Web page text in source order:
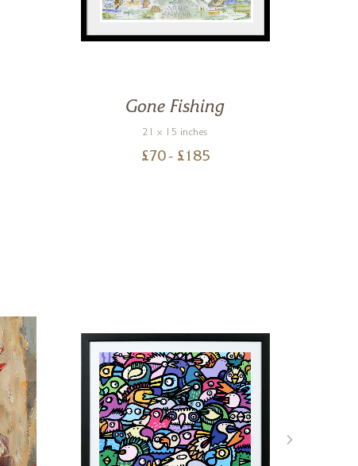
Gone Fishing
21 x 15 inches
£70 - £ 185